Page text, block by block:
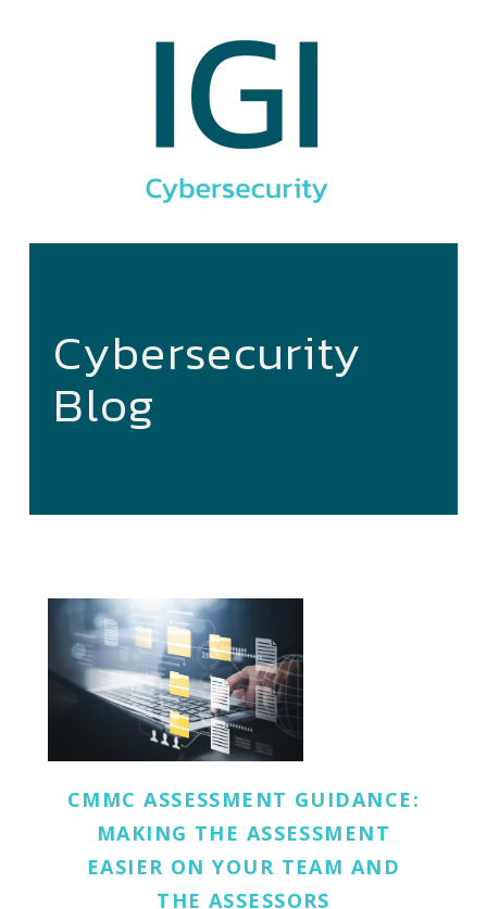
Cybersecurity
Blog
CMMC ASSESSMENT GUIDANCE:
MAKING THE ASSESSMENT
EASIER ON YOUR TEAM AND
THE ASSESSORS